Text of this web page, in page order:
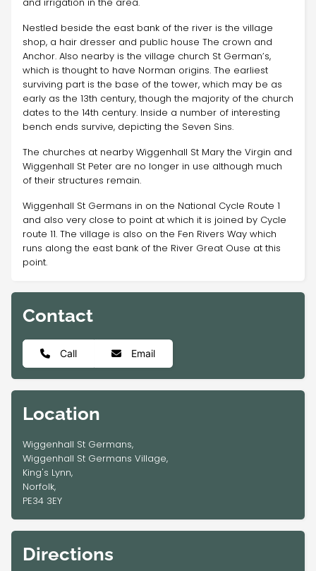
Nestled beside the east bank of the river is the village
shop, a hair dresser and public house The crown and
Anchor. Also nearby is the village church St German’s,
which is thought to have Norman origins. The earliest
surviving part is the base of the tower, which may be as
early as the 13th century, though the majority of the church
dates to the 14th century. Inside a number of interesting
bench ends survive, depicting the Seven Sins.
The churches at nearby Wiggenhall St Mary the Virgin and
Wiggenhall St Peter are no longer in use although much
of their structures remain.
Wiggenhall St Germans in on the National Cycle Route 1
and also very close to point at which it is joined by Cycle
route 11. The village is also on the Fen Rivers Way which
runs along the east bank of the River Great Ouse at this
point.
Contact
Call Email
Location
Wiggenhall St Germans,
Wiggenhall St Germans Village,
King's Lynn,
Norfolk,
PE34 3EY
Directions